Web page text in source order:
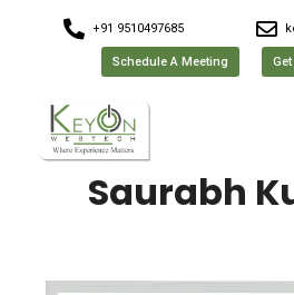
+91 9510497685
Schedule A Meeting
Saurabh